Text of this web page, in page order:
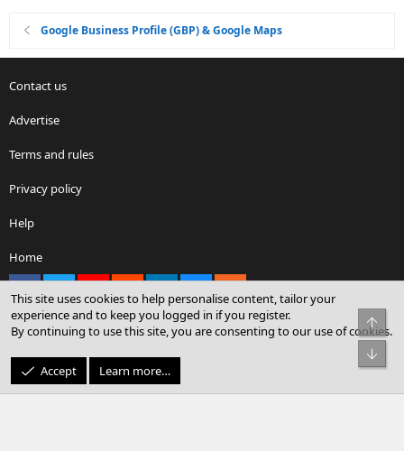
Google Business Profile (GBP) & Google Maps
Contact us
Advertise
Terms and rules
Privacy policy
Help
Home
Community platform by XenForo® © 2010-2026 XenForo Ltd.
© Sterling Sky Inc. All rights reserved.
This site uses cookies to help personalise content, tailor your
experience and to keep you logged in if you register.
By continuing to use this site, you are consenting to our use of cookies.
Accept Learn more…